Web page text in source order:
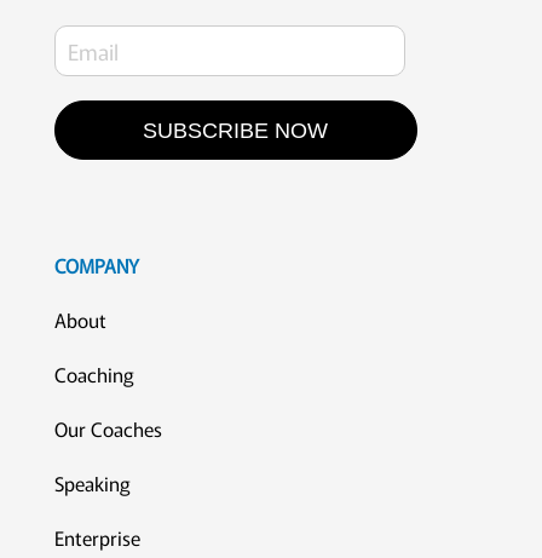
SUBSCRIBE NOW
COMPANY
About
Coaching
Our Coaches
Speaking
Enterprise